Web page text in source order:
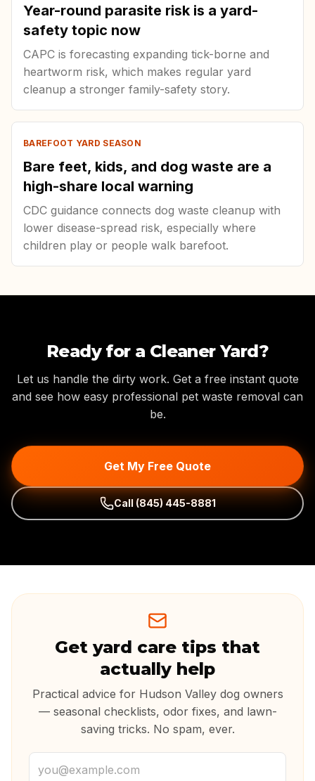
Year-round parasite risk is a yard-
safety topic now
CAPC is forecasting expanding tick-borne and
heartworm risk, which makes regular yard
cleanup a stronger family-safety story.
BAREFOOT YARD SEASON
Bare feet, kids, and dog waste are a
high-share local warning
CDC guidance connects dog waste cleanup with
lower disease-spread risk, especially where
children play or people walk barefoot.
Ready for a Cleaner Yard?
Let us handle the dirty work. Get a free instant quote
and see how easy professional pet waste removal can
be.
Get My Free Quote
Call (845) 445-8881
Get yard care tips that
actually help
Practical advice for Hudson Valley dog owners
— seasonal checklists, odor fixes, and lawn-
saving tricks. No spam, ever.
Email address